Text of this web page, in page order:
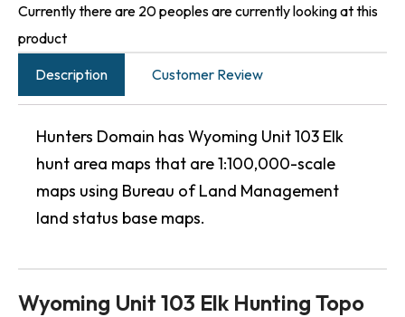
Currently there are 20 peoples are currently looking at this
product
Description
Customer Review
Hunters Domain has Wyoming Unit 103 Elk
hunt area maps that are 1:100,000-scale
maps using Bureau of Land Management
land status base maps.
Wyoming Unit 103 Elk Hunting Topo